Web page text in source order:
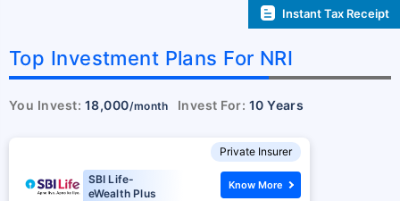
Instant Tax Receipt
Top Investment Plans For NRI
You Invest: 18,000/month Invest For: 10 Years
Private Insurer
SBI Life-
eWealth Plus
Know More